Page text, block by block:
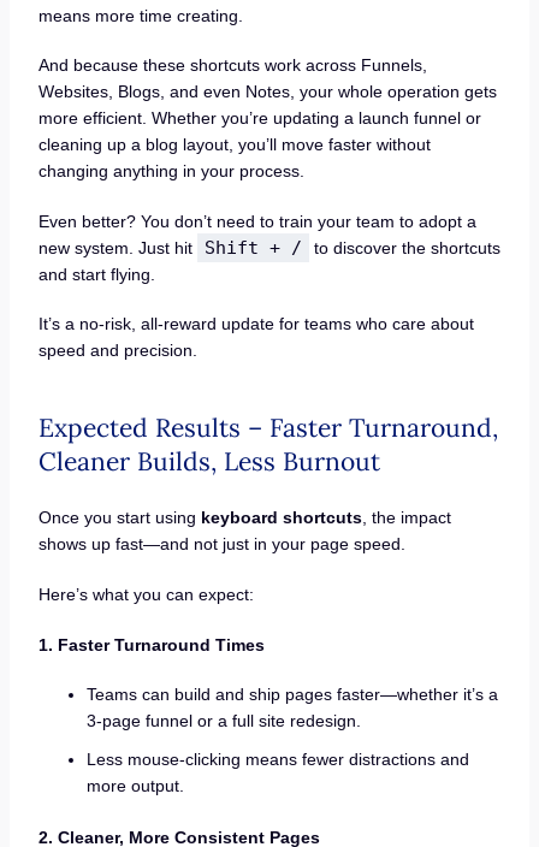
means more time creating.
And because these shortcuts work across Funnels,
Websites, Blogs, and even Notes, your whole operation gets
more efficient. Whether you’re updating a launch funnel or
cleaning up a blog layout, you’ll move faster without
changing anything in your process.
Even better? You don’t need to train your team to adopt a
new system. Just hit
Shift + /
to discover the shortcuts
and start flying.
It’s a no-risk, all-reward update for teams who care about
speed and precision.
Expected Results – Faster Turnaround,
Cleaner Builds, Less Burnout
Once you start using keyboard shortcuts, the impact
shows up fast—and not just in your page speed.
Here’s what you can expect:
1. Faster Turnaround Times
Teams can build and ship pages faster—whether it’s a
3-page funnel or a full site redesign.
Less mouse-clicking means fewer distractions and
more output.
2. Cleaner, More Consistent Pages